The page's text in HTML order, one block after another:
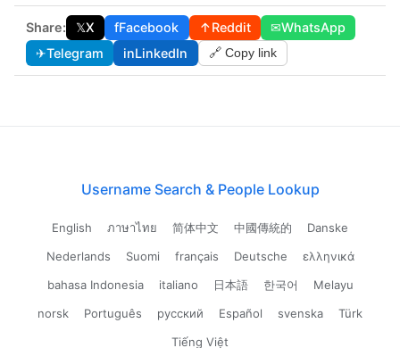
Share: 𝕏X fFacebook ↑Reddit ✉WhatsApp
✈Telegram inLinkedIn 🔗 Copy link
Username Search & People Lookup
English ภาษาไทย 简体中文 中國傳統的
Danske
Nederlands
Suomi français Deutsche
ελληνικά
bahasa Indonesia
italiano 日本語 한국어
Melayu
norsk
Português русский Español svenska
Türk
Tiếng Việt